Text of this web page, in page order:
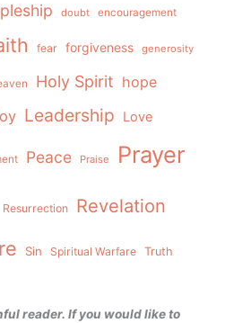
doubt encouragement
fear forgiveness generosity
Holy Spirit hope
Leadership Love
Peace Praise Prayer
Resurrection Revelation
Sin Spiritual Warfare Truth
reader. If you would like to